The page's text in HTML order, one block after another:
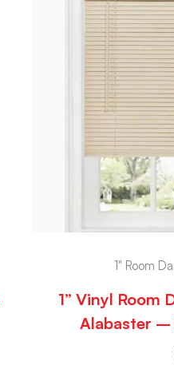
1" Room
1” Vinyl Room
Alabaster –